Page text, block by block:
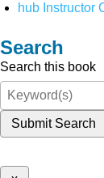
hub Instructor
Search
Search this book
Submit Search